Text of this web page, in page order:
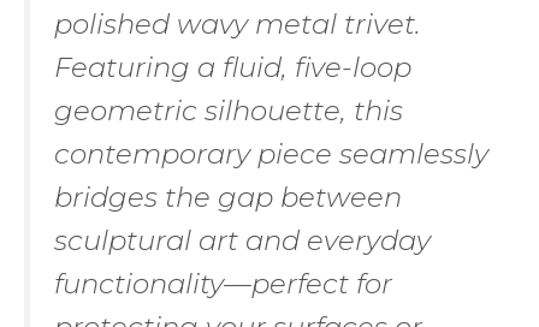
polished wavy metal trivet.
Featuring a fluid, five-loop
geometric silhouette, this
contemporary piece seamlessly
bridges the gap between
sculptural art and everyday
functionality—perfect for